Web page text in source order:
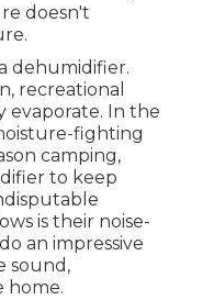
doesn't
dehumidifier.
recreational
evaporate. In the
fighting
camping,
to keep
is their noise-
an impressive
sound,
home.